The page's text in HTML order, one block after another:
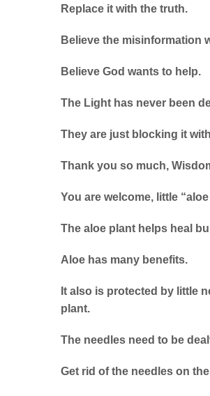
Replace it with the truth.
Believe the misinformation
Believe God wants to help.
The Light has never been
They are just blocking it
Thank you so much,
You are welcome, little
The aloe plant helps heal
Aloe has many benefits.
It also is protected by little
plant.
The needles need to be
Get rid of the needles on